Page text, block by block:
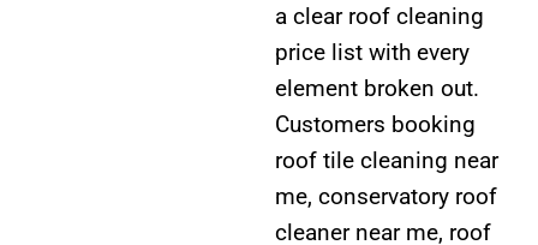
a clear roof cleaning
price list with every
element broken out.
Customers booking
roof tile cleaning near
me, conservatory roof
cleaner near me, roof